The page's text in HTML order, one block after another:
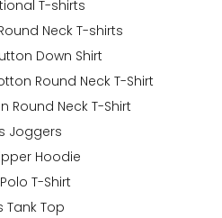
T-shirts
Neck T-shirts
Down Shirt
Round Neck T-Shirt
Round Neck T-Shirt
Joggers
Hoodie
T-Shirt
Tank Top